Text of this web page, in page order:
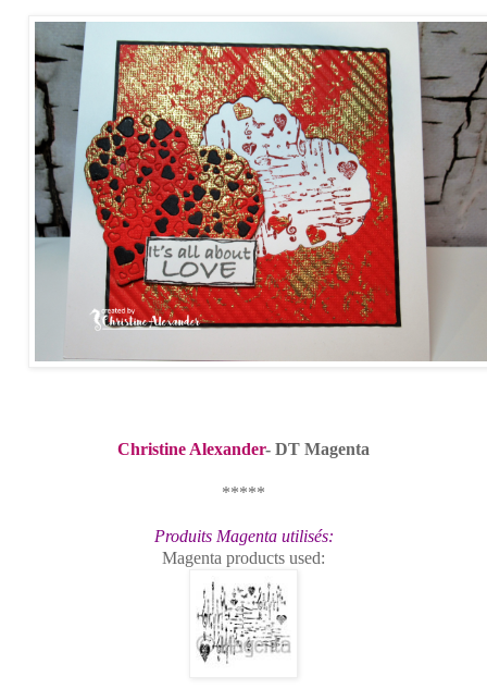
Christine Alexander- DT Magenta
*****
Produits Magenta utilisés:
Magenta products used: